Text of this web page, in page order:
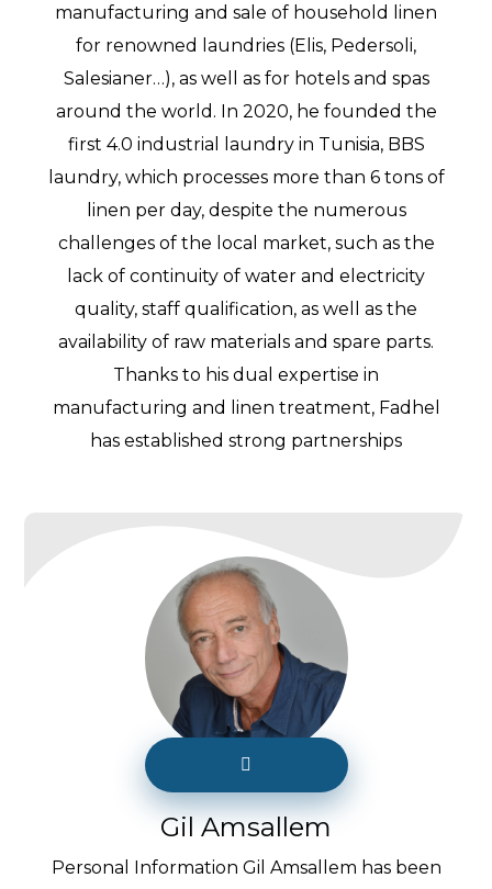
manufacturing and sale of household linen
for renowned laundries (Elis, Pedersoli,
Salesianer…), as well as for hotels and spas
around the world. In 2020, he founded the
first 4.0 industrial laundry in Tunisia, BBS
laundry, which processes more than 6 tons of
linen per day, despite the numerous
challenges of the local market, such as the
lack of continuity of water and electricity
quality, staff qualification, as well as the
availability of raw materials and spare parts.
Thanks to his dual expertise in
manufacturing and linen treatment, Fadhel
has established strong partnerships
Gil Amsallem
Personal Information Gil Amsallem has been